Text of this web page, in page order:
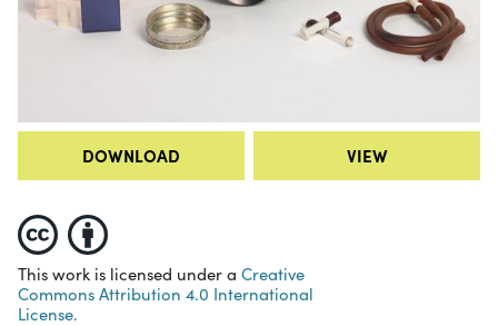
DOWNLOAD VIEW
This work is licensed under a Creative
Commons Attribution 4.0 International
License.